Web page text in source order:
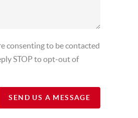
consenting to be contacted
STOP to opt-out of
SEND US A MESSAGE